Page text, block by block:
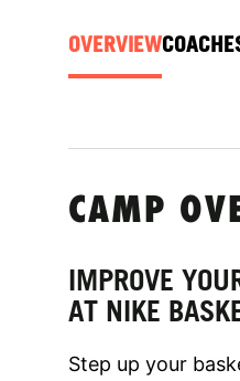
OVERVIEW
CAMP
IMPROVE
AT NIKE
Step up your